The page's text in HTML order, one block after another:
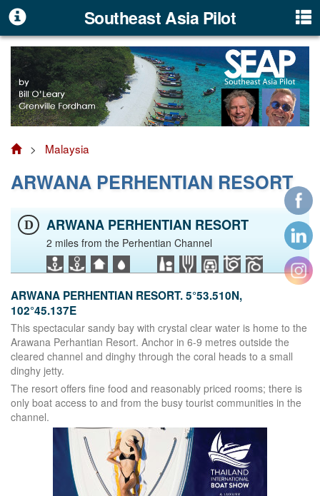
Southeast Asia Pilot
> Malaysia
ARWANA PERHENTIAN RESORT
D ARWANA PERHENTIAN RESORT
2 miles from the Perhentian Channel
ARWANA PERHENTIAN RESORT. 5°53.510N,
102°45.137E
This spectacular sandy bay with crystal clear water is home to the
Arawana Perhantian Resort. Anchor in 6-9 metres outside the
cleared channel and dinghy through the coral heads to a small
dinghy jetty.
The resort offers fine food and reasonably priced rooms; there is
only boat access to and from the busy tourist communities in the
channel.